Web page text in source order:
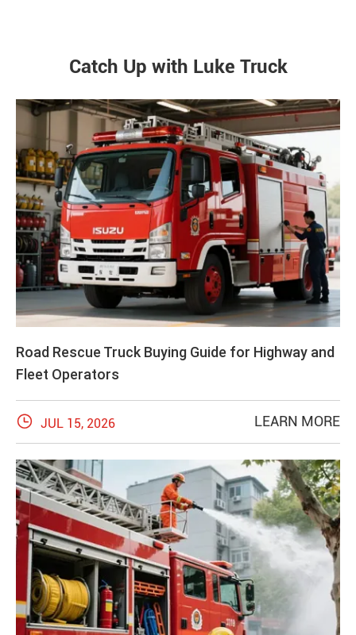
Catch Up with Luke Truck
Road Rescue Truck Buying Guide for Highway and
Fleet Operators
 JUL 15, 2026 LEARN MORE